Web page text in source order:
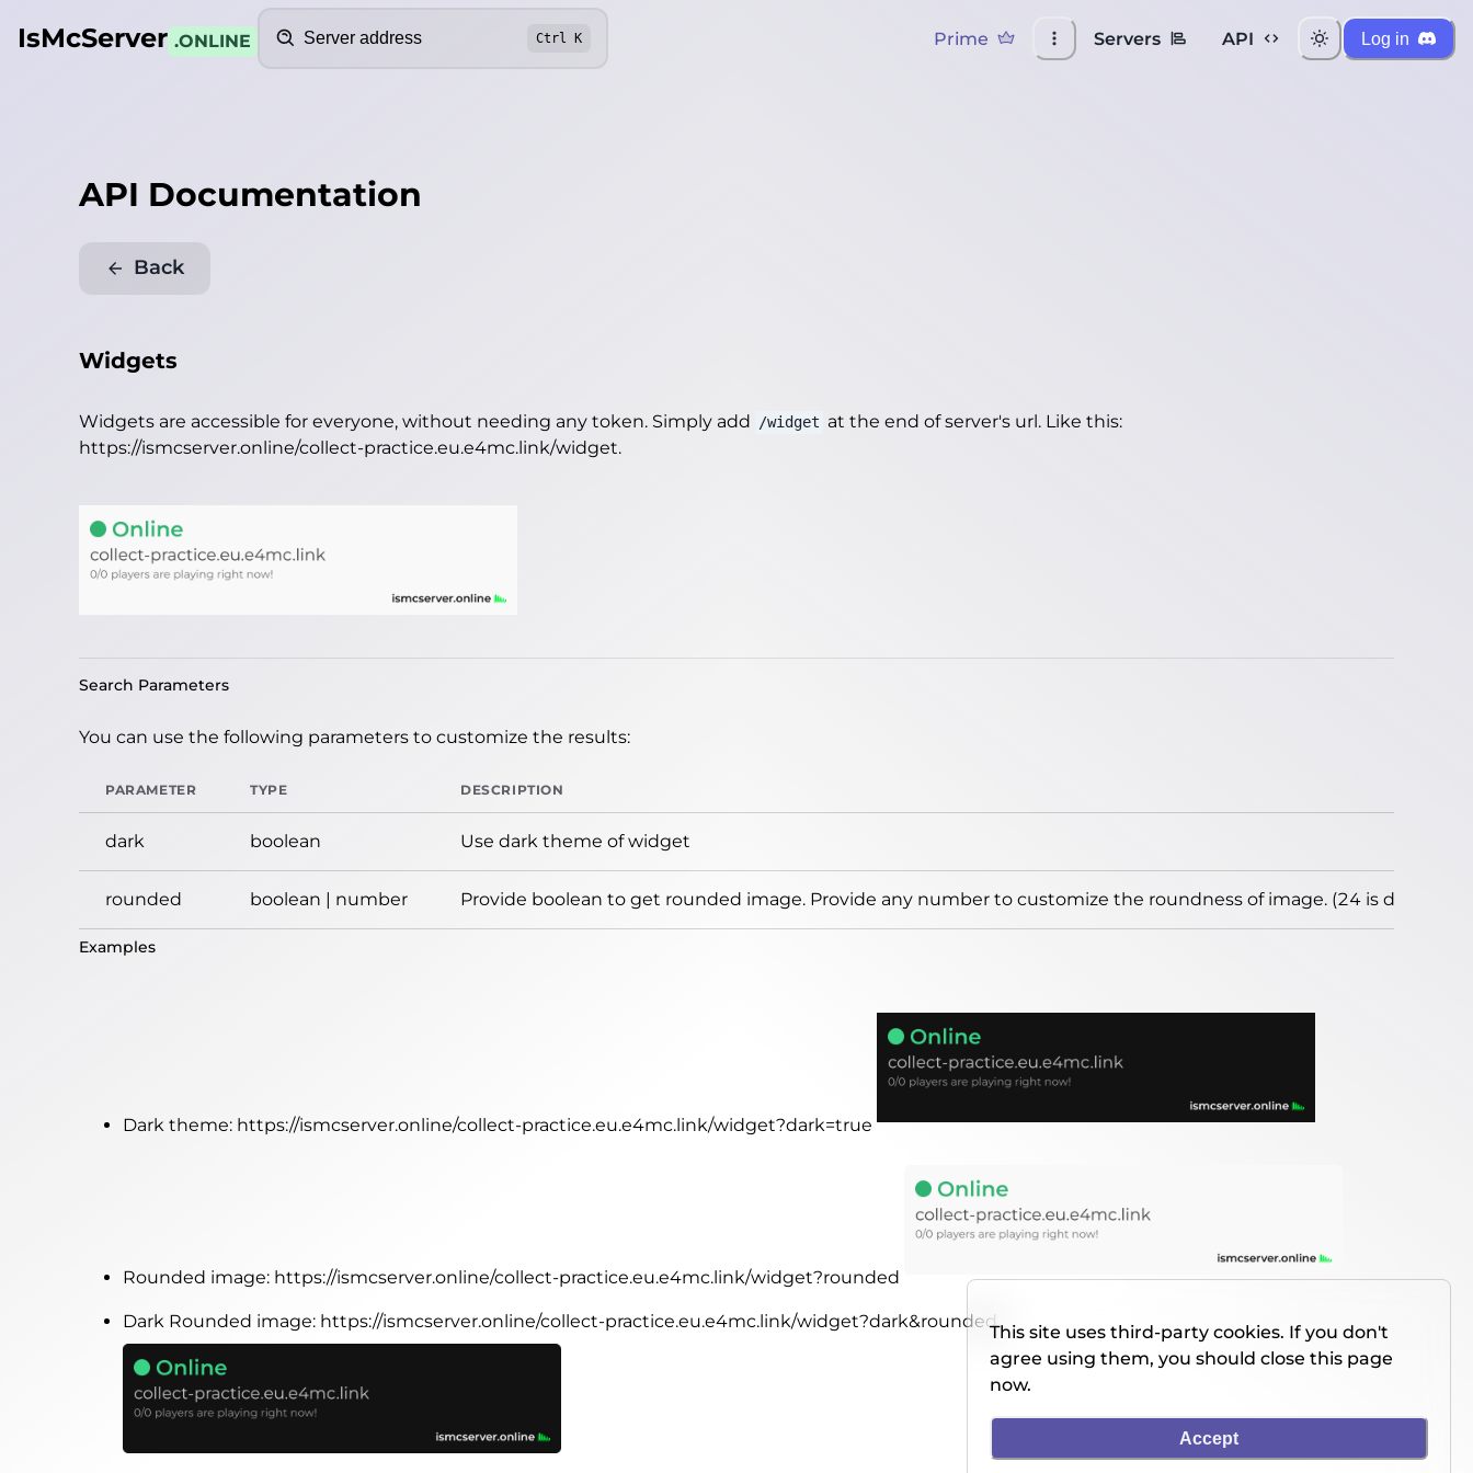
IsMcServer .ONLINE Ctrl K Prime Servers API Log in
API Documentation
Back
Widgets
Widgets are accessible for everyone, without needing any token. Simply add /widget at the end of server's url. Like this:
https://ismcserver.online/collect-practice.eu.e4mc.link/widget.
Search Parameters
You can use the following parameters to customize the results:
PARAMETER TYPE DESCRIPTION
dark boolean Use dark theme of widget
rounded boolean | number Provide boolean to get rounded image. Provide any number to customize the roundness of image. (24 is default)
Examples
Dark theme: https://ismcserver.online/collect-practice.eu.e4mc.link/widget?dark=true
Rounded image: https://ismcserver.online/collect-practice.eu.e4mc.link/widget?rounded
Dark Rounded image: https://ismcserver.online/collect-practice.eu.e4mc.link/widget?dark&rounded
This site uses third-party cookies. If you don't
agree using them, you should close this page
now.
Accept